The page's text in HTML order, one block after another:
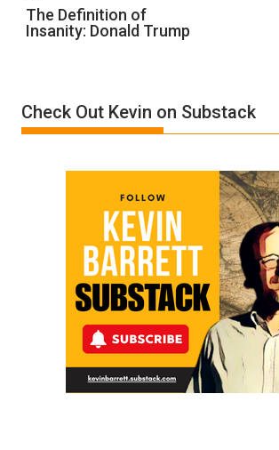
The
Definition
Trump
The Definition of
Insanity: Donald Trump
Check Out Kevin on Substack